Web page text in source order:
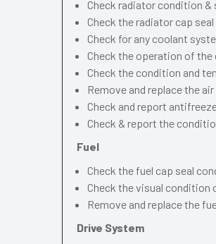
Check radiator condition &
Check the radiator cap seal
Check for any coolant
Check the operation of the
Check the condition and
Remove and replace the
Check and report
Check & report the
Fuel
Check the fuel cap seal
Check the visual condition
Remove and replace the
Drive System